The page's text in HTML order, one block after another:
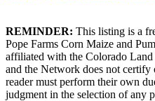
REMINDER: This listing is a
Pope Farms Corn Maize and
affiliated with the Colorado
and the Network does not certify
reader must perform their own
judgment in the selection of any